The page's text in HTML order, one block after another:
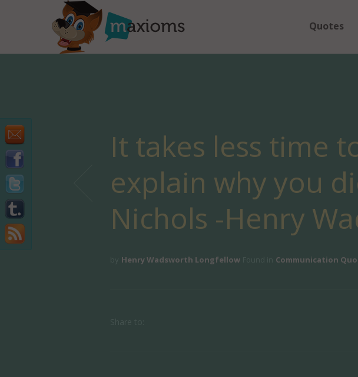
Quotes
It takes less time
explain why you
Nichols -Henry
Henry Wadsworth Longfellow Communication